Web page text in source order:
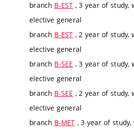
branch B-EST , 3 year of study,
elective general
branch B-EST , 2 year of study,
elective general
branch B-SEE , 3 year of study,
elective general
branch B-SEE , 2 year of study,
elective general
branch B-MET , 3 year of